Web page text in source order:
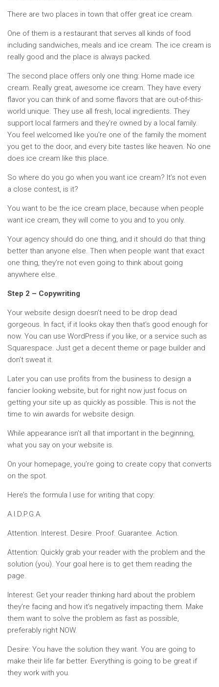
There are two places in town that offer great ice cream.
One of them is a restaurant that serves all kinds of food
including sandwiches, meals and ice cream. The ice cream is
really good and the place is always packed.
The second place offers only one thing: Home made ice
cream. Really great, awesome ice cream. They have every
flavor you can think of and some flavors that are out-of-this-
world unique. They use all fresh, local ingredients. They
support local farmers and they’re owned by a local family.
You feel welcomed like you’re one of the family the moment
you get to the door, and every bite tastes like heaven. No one
does ice cream like this place.
So where do you go when you want ice cream? It’s not even
a close contest, is it?
You want to be the ice cream place, because when people
want ice cream, they will come to you and to you only.
Your agency should do one thing, and it should do that thing
better than anyone else. Then when people want that exact
one thing, they’re not even going to think about going
anywhere else.
Step 2 – Copywriting
Your website design doesn’t need to be drop dead
gorgeous. In fact, if it looks okay then that’s good enough for
now. You can use WordPress if you like, or a service such as
Squarespace. Just get a decent theme or page builder and
don’t sweat it.
Later you can use profits from the business to design a
fancier looking website, but for right now just focus on
getting your site up as quickly as possible. This is not the
time to win awards for website design.
While appearance isn’t all that important in the beginning,
what you say on your website is.
On your homepage, you’re going to create copy that converts
on the spot.
Here’s the formula I use for writing that copy:
A.I.D.P.G.A.
Attention. Interest. Desire. Proof. Guarantee. Action.
Attention: Quickly grab your reader with the problem and the
solution (you). Your goal here is to get them reading the
page.
Interest: Get your reader thinking hard about the problem
they’re facing and how it’s negatively impacting them. Make
them want to solve the problem as fast as possible,
preferably right NOW.
Desire: You have the solution they want. You are going to
make their life far better. Everything is going to be great if
they work with you.